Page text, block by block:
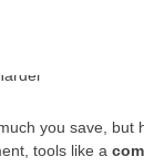
you save,
tools like a